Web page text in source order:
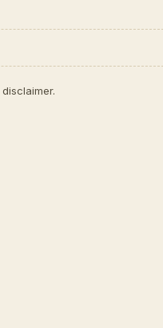
disclaimer.